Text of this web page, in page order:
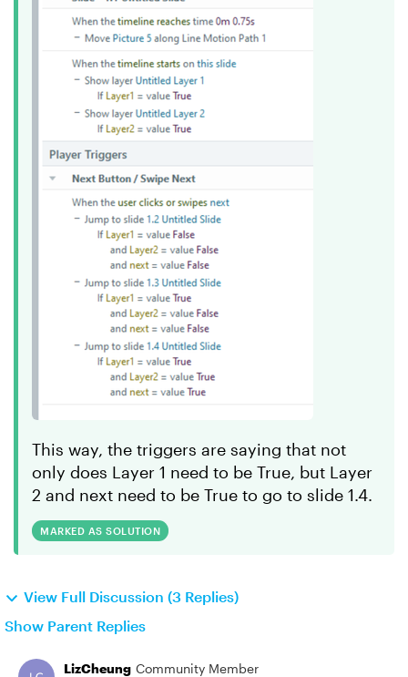
This way, the triggers are saying that not
only does Layer 1 need to be True, but Layer
2 and next need to be True to go to slide 1.4.
MARKED AS SOLUTION
View Full Discussion (3 Replies)
Show Parent Replies
LizCheung Community Member